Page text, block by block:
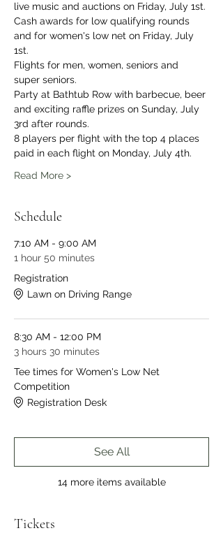
live music and auctions on Friday, July 1st.
Cash awards for low qualifying rounds
and for women's low net on Friday, July
1st.
Flights for men, women, seniors and
super seniors.
Party at Bathtub Row with barbecue, beer
and exciting raffle prizes on Sunday, July
3rd after rounds.
8 players per flight with the top 4 places
paid in each flight on Monday, July 4th.
Read More >
Schedule
7:10 AM - 9:00 AM
1 hour 50 minutes
Registration
Lawn on Driving Range
8:30 AM - 12:00 PM
3 hours 30 minutes
Tee times for Women's Low Net
Competition
Registration Desk
14 more items available
See All
Tickets